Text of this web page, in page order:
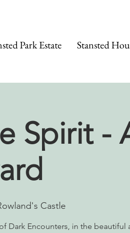
Park Estate Stansted
Spirit -
Castle
Dark Encounters, in the